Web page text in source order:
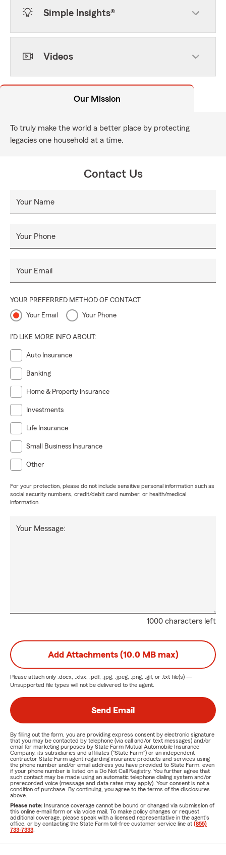
Simple Insights®
Videos
Our Mission
To truly make the world a better place by protecting
legacies one household at a time.
Contact Us
Your Name
Your Phone
Your Email
YOUR PREFERRED METHOD OF CONTACT
Your Email Your Phone
I'D LIKE MORE INFO ABOUT:
Auto Insurance
Banking
Home & Property Insurance
Investments
Life Insurance
Small Business Insurance
Other
For your protection, please do not include sensitive personal information such as
social security numbers, credit/debit card number, or health/medical
information.
1000 characters left
Your Message:
Add Attachments (10.0 MB max)
Please attach only .docx, .xlsx, .pdf, .jpg, .jpeg, .png, .gif, or .txt file(s) —
Unsupported file types will not be delivered to the agent.
Send Email
By filling out the form, you are providing express consent by electronic signature
that you may be contacted by telephone (via call and/or text messages) and/or
email for marketing purposes by State Farm Mutual Automobile Insurance
Company, its subsidiaries and affiliates ("State Farm") or an independent
contractor State Farm agent regarding insurance products and services using
the phone number and/or email address you have provided to State Farm, even
if your phone number is listed on a Do Not Call Registry. You further agree that
such contact may be made using an automatic telephone dialing system and/or
prerecorded voice (message and data rates may apply). Your consent is not a
condition of purchase. By continuing, you agree to the terms of the disclosures
above.
Please note: Insurance coverage cannot be bound or changed via submission of
this online e-mail form or via voice mail. To make policy changes or request
additional coverage, please speak with a licensed representative in the agent's
office, or by contacting the State Farm toll-free customer service line at (855)
733-7333